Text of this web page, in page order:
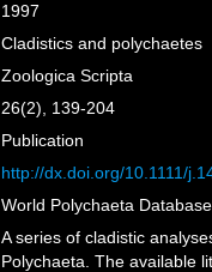
1997
Cladistics and polychaetes
Zoologica Scripta
26(2), 139-204
Publication
http://dx.doi.org/10.1111/
World Polychaeta
A series of cladistic
Polychaeta. The available